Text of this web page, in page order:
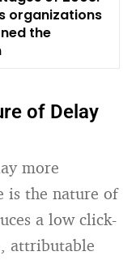
organizations
the
of Delay
more
is the nature of
a low click-
attributable